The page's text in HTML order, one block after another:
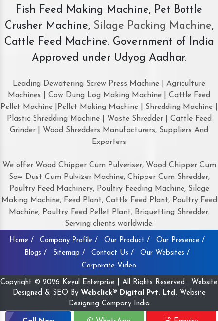
Fish Feed Making Machine, Pet Bottle
Crusher Machine, Silage Packing Machine,
Cattle Feed Machine. Government of India
Approved under Udyog Aadhar.
Leading Dewatering Screw Press Machine | Agriculture
Machines | Cow Dung Log Making Machine | Cattle Feed
Pellet Machine |Pellet Making Machine | Shredding Machine |
Plastic Shredding Machine | Waste Shredder | Cattle Feed
Grinder | Wood Shredders Manufacturers, Suppliers And
Exporters
We offer Wood Chipper Cum Pulveriser, Wood Chipper Cum
Saw Dust Cum Pulvizer Machine, Chipper Cum Shredder,
Poultry Feed Machinery, Poultry Feeding Machine, Silage
Making Machine, Feed Plant, Cattle Feed Plant, Poultry Feed
Machine, Poultry Feed Pellet Plant, Briquetting Shredder.
Serving clients worldwide:
Home / Company Profile / Our Product /
Our Presence /
Blogs /
Sitemap / Contact Us /
Our Websites /
Corporate Video
Copyright © 2026 Keyul Enterprise | All Rights Reserved . Website
Designed & SEO By Webclick® Digital Pvt. Ltd. Website
Designing Company India